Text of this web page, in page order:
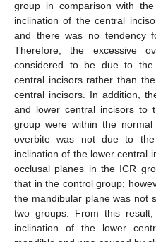
group in comparison with
inclination of the central
and there was no tendency
Therefore, the excessive
considered to be due to
central incisors rather than
central incisors. In addition,
and lower central incisors to
group were within the
overbite was not due to
inclination of the lower central
occlusal planes in the ICR
that in the control group;
the mandibular plane was not
two groups. From this
inclination of the lower